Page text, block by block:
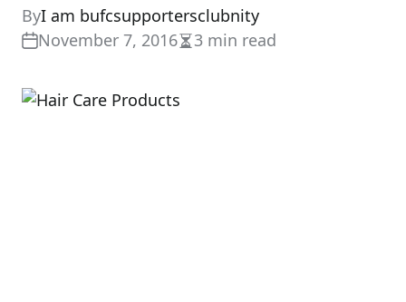
ByI am bufcsupportersclubnity
November 7, 2016Estimated
time
3 min read